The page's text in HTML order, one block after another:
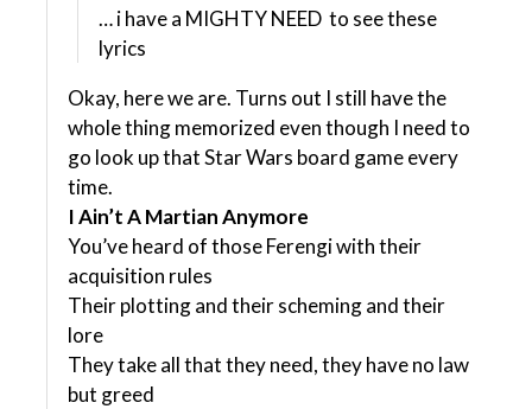
… i have a MIGHTY NEED to see these
lyrics
Okay, here we are. Turns out I still have the
whole thing memorized even though I need to
go look up that Star Wars board game every
time.
I Ain’t A Martian Anymore
You’ve heard of those Ferengi with their
acquisition rules
Their plotting and their scheming and their
lore
They take all that they need, they have no law
but greed